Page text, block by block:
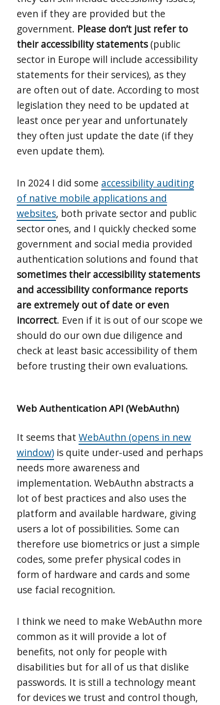
even if they are provided but the
government. Please don’t just refer to
their accessibility statements(public
sector in Europe will include accessibility
statements for their services), as they
are often out of date. According to most
legislation they need to be updated at
least once per year and unfortunately
they often just update the date (if they
even update them).
In 2024 I did some accessibility auditing
of native mobile applications and
websites, both private sector and public
sector ones, and I quickly checked some
government and social media provided
authentication solutions and found that
sometimes their accessibility statements
and accessibility conformance reports
are extremely out of date or even
incorrect. Even if it is out of our scope we
should do our own due diligence and
check at least basic accessibility of them
before trusting their own evaluations.
Web Authentication API (WebAuthn)
It seems thatWebAuthn (opens in new
window) is quite under-used and perhaps
needs more awareness and
implementation. WebAuthn abstracts a
lot of best practices and also uses the
platform and available hardware, giving
users a lot of possibilities. Some can
therefore use biometrics or just a simple
codes, some prefer physical codes in
form of hardware and cards and some
use facial recognition.
I think we need to make WebAuthn more
common as it will provide a lot of
benefits, not only for people with
disabilities but for all of us that dislike
passwords. It is still a technology meant
for devices we trust and control though,